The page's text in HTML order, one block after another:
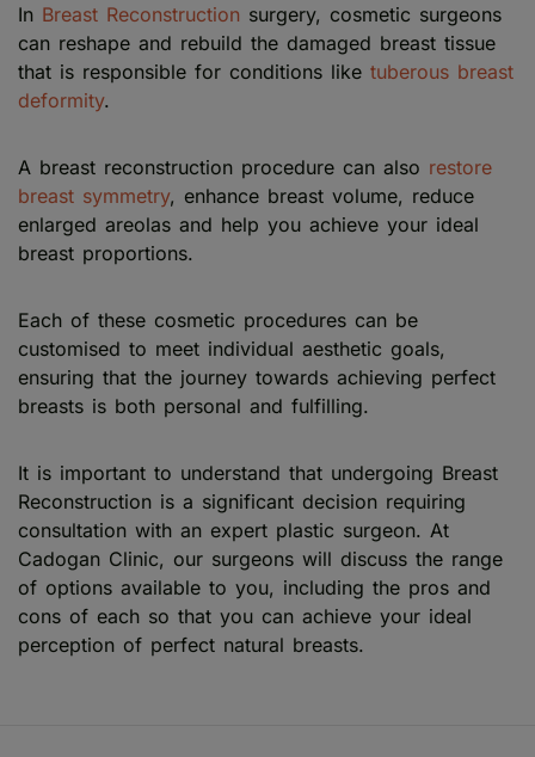
In Breast Reconstruction surgery, cosmetic surgeons
can reshape and rebuild the damaged breast tissue
that is responsible for conditions like tuberous breast
deformity.
A breast reconstruction procedure can also restore
breast symmetry, enhance breast volume, reduce
enlarged areolas and help you achieve your ideal
breast proportions.
Each of these cosmetic procedures can be
customised to meet individual aesthetic goals,
ensuring that the journey towards achieving perfect
breasts is both personal and fulfilling.
It is important to understand that undergoing Breast
Reconstruction is a significant decision requiring
consultation with an expert plastic surgeon. At
Cadogan Clinic, our surgeons will discuss the range
of options available to you, including the pros and
cons of each so that you can achieve your ideal
perception of perfect natural breasts.